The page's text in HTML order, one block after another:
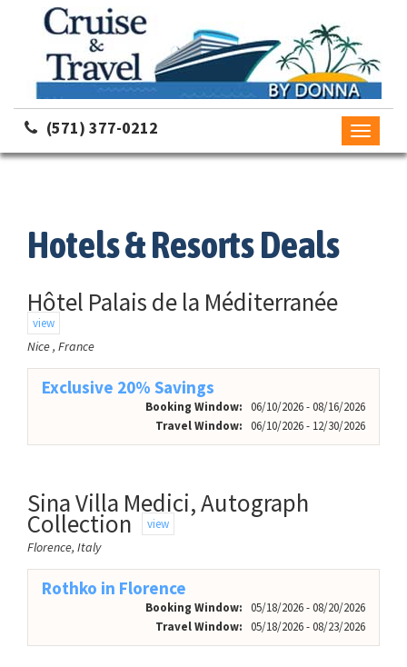
(571) 377-0212
Toggle
Hotels & Resorts Deals
Hôtel Palais de la Méditerranée
view
Nice , France
Exclusive 20% Savings
Booking Window: 06/10/2026 - 08/16/2026
Travel Window: 06/10/2026 - 12/30/2026
Sina Villa Medici, Autograph
Collection view
Florence, Italy
Rothko in Florence
Booking Window: 05/18/2026 - 08/20/2026
Travel Window: 05/18/2026 - 08/23/2026